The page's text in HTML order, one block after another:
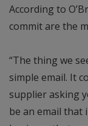
According to
commit are the
“The thing we
simple email. It
supplier asking
be an email that